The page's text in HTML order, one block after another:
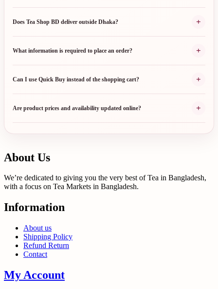
Does Tea Shop BD deliver outside Dhaka? +
What information is required to place an order? +
Can I use Quick Buy instead of the shopping cart? +
Are product prices and availability updated online? +
About Us
We’re dedicated to giving you the very best of Tea in Bangladesh,
with a focus on Tea Markets in Bangladesh.
Information
About us
Shipping Policy
Refund Return
Contact
My Account